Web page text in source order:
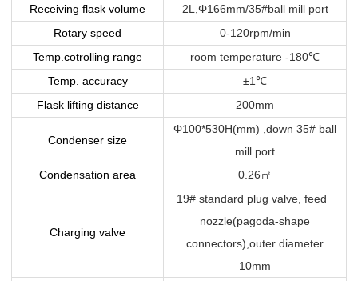
Receiving flask volume
2L,Φ166mm/35#ball mill port
Rotary speed
0-120rpm/min
Temp.cotrolling range
room temperature -180℃
Temp. accuracy
±1℃
Flask lifting distance
200mm
Condenser size
Φ100*530H(mm) ,down 35# ball
mill port
Condensation area
0.26㎡
Charging valve
19# standard plug valve, feed
nozzle(pagoda-shape
connectors),outer diameter
10mm